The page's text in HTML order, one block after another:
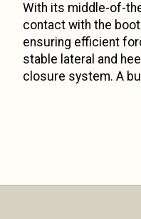
With its middle-of-
contact with the
ensuring efficient
stable lateral and
closure system. A